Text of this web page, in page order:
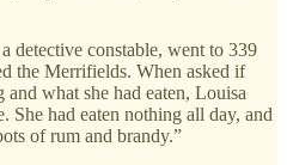
detective constable, went to 339
the Merrifields. When asked if
what she had eaten, Louisa
She had eaten nothing all day, and
of rum and brandy.”